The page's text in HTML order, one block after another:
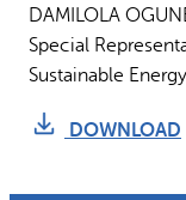
DAMILOLA
Special
Sustainable
DOWNLOAD